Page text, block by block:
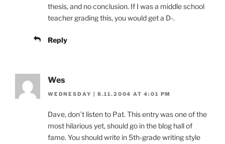
thesis, and no conclusion. If I was a middle school
teacher grading this, you would get a D-.
Reply
Wes
WEDNESDAY | 8.11.2004 AT 4:01 PM
Dave, don´t listen to Pat. This entry was one of the
most hilarious yet, should go in the blog hall of
fame. You should write in 5th-grade writing style